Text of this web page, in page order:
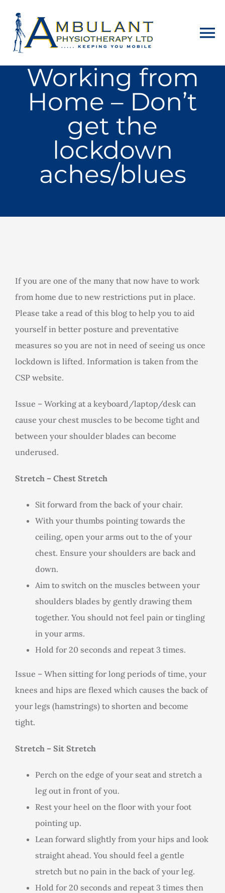
content
Home
About
Physiotherapy
Home Visits
Book Now
Working from
Home – Don’t
get the
lockdown
aches/blues
If you are one of the many that now have to work
from home due to new restrictions put in place.
Please take a read of this blog to help you to aid
yourself in better posture and preventative
measures so you are not in need of seeing us once
lockdown is lifted. Information is taken from the
CSP website.
Issue – Working at a keyboard/laptop/desk can
cause your chest muscles to be become tight and
between your shoulder blades can become
underused.
Stretch – Chest Stretch
Sit forward from the back of your chair.
With your thumbs pointing towards the
ceiling, open your arms out to the of your
chest. Ensure your shoulders are back and
down.
Aim to switch on the muscles between your
shoulders blades by gently drawing them
together. You should not feel pain or tingling
in your arms.
Hold for 20 seconds and repeat 3 times.
Issue – When sitting for long periods of time, your
knees and hips are flexed which causes the back of
your legs (hamstrings) to shorten and become
tight.
Stretch – Sit Stretch
Perch on the edge of your seat and stretch a
leg out in front of you.
Rest your heel on the floor with your foot
pointing up.
Lean forward slightly from your hips and look
straight ahead. You should feel a gentle
stretch but no pain in the back of your leg.
Hold for 20 seconds and repeat 3 times then